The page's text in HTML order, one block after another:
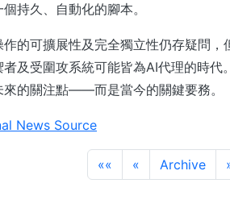
持久、自動化的腳本。
的可擴展性及完全獨立性仍存疑問
及受圍攻系統可能皆為AI代理的時
來的關注點——而是當今的關鍵要務。
News Source
«« « Archive